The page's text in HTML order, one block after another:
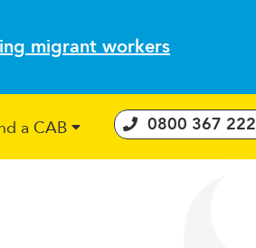
migrant workers
a CAB 0800 367 222